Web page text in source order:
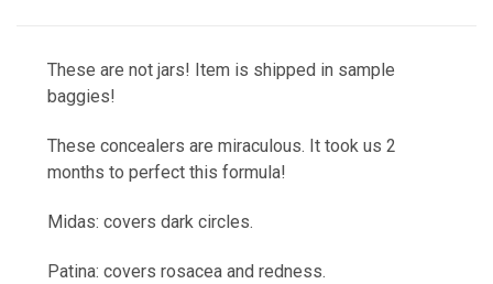
These are not jars! Item is shipped in sample
baggies!
These concealers are miraculous. It took us 2
months to perfect this formula!
Midas: covers dark circles.
Patina: covers rosacea and redness.